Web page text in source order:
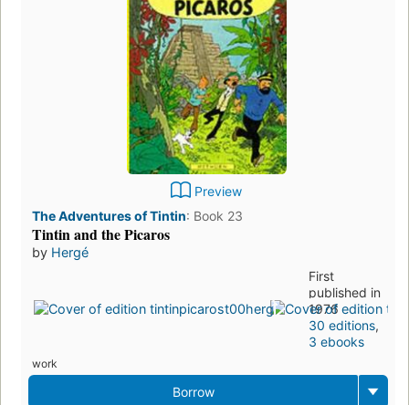
Preview
The Adventures of Tintin: Book 23
Tintin and the Picaros
by Hergé
First
published in
1976
30 editions,
3 ebooks
work
Borrow